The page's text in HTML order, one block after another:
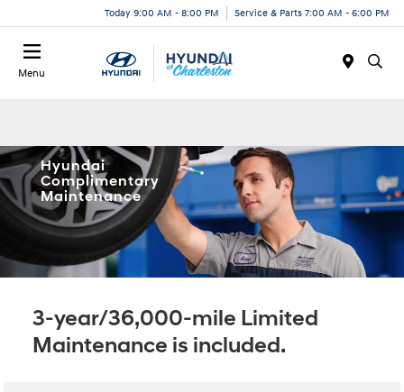
Today 9:00 AM - 8:00 PM Service & Parts 7:00 AM - 6:00 PM
Menu
Hyundai
Complimentary
Maintenance
3-year/36,000-mile Limited
Maintenance is included.